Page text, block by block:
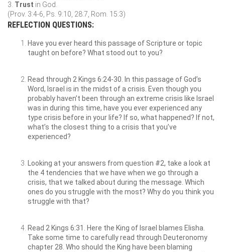
3. Trust in God.
(Prov. 3:4-6, Ps. 9:10, 28:7, Rom. 15:3)
REFLECTION QUESTIONS:
Have you ever heard this passage of Scripture or topic
taught on before? What stood out to you?
Read through 2 Kings 6:24-30. In this passage of God’s
Word, Israel is in the midst of a crisis. Even though you
probably haven’t been through an extreme crisis like Israel
was in during this time, have you ever experienced any
type crisis before in your life? If so, what happened? If not,
what’s the closest thing to a crisis that you’ve
experienced?
Looking at your answers from question #2, take a look at
the 4 tendencies that we have when we go through a
crisis, that we talked about during the message. Which
ones do you struggle with the most? Why do you think you
struggle with that?
Read 2 Kings 6:31. Here the King of Israel blames Elisha.
Take some time to carefully read through Deuteronomy
chapter 28. Who should the King have been blaming